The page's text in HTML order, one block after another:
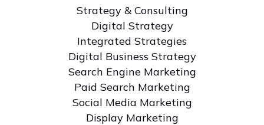
Strategy & Consulting
Digital Strategy
Integrated Strategies
Digital Business Strategy
Search Engine Marketing
Paid Search Marketing
Social Media Marketing
Display Marketing